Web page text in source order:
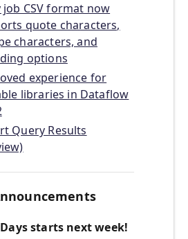
job CSV format now
quote characters,
characters, and
options
experience for
libraries in Dataflow
Query Results
starts next week!